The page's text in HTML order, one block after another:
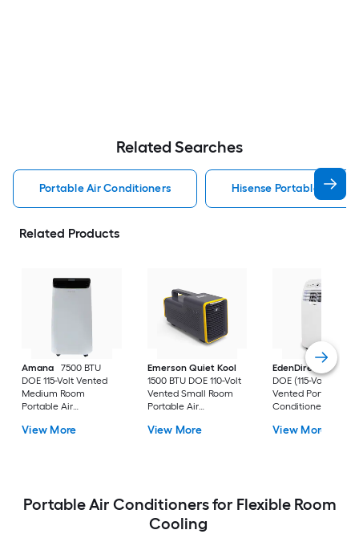
Related Searches
Portable Air Conditioners Hisense Portable Air
Related Products
Amana
7500 BTU
DOE 115-Volt Vented
Medium Room
Portable Air
Included
View More
Emerson Quiet Kool
1500 BTU DOE 110-Volt
Vented Small Room
Portable Air
View More
EdenDirect
7800-
DOE (115-Volt)
Vented Portable Air
Conditioner with
Cools 400-sq ft
View More
Portable Air Conditioners for Flexible Room
Cooling